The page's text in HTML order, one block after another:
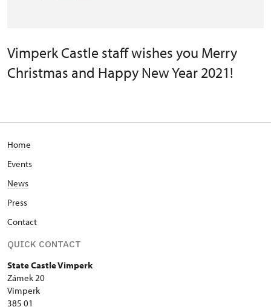
Vimperk Castle staff wishes you Merry
Christmas and Happy New Year 2021!
Home
Events
News
Press
Contact
QUICK CONTACT
State Castle Vimperk
Zámek 20
Vimperk
385 01